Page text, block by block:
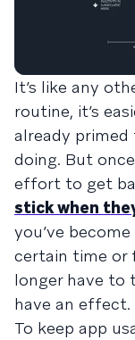
It’s like any
routine, it’s
already primed
doing. But
effort to get
stick when
you’ve
certain time or
longer have
have an effect.
To keep app